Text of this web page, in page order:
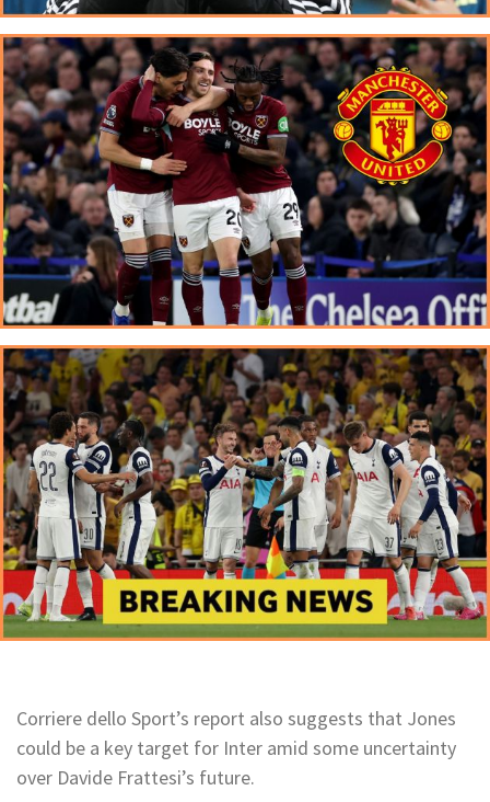
Corriere dello Sport’s report also suggests that Jones
could be a key target for Inter amid some uncertainty
over Davide Frattesi’s future.